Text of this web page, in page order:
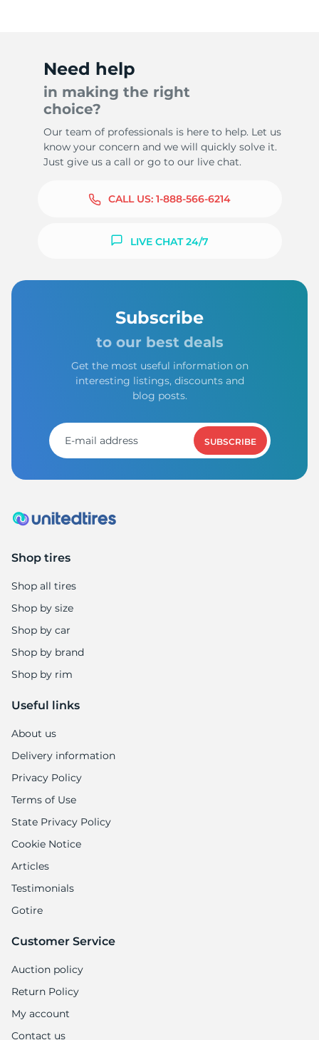
Need help
in making the right
choice?
Our team of professionals is here to help. Let us
know your concern and we will quickly solve it.
Just give us a call or go to our live chat.
CALL US: 1-888-566-6214
LIVE CHAT 24/7
Subscribe
to our best deals
Get the most useful information on
interesting listings, discounts and
blog posts.
SUBSCRIBE
Shop tires
Shop all tires
Shop by size
Shop by car
Shop by brand
Shop by rim
Useful links
About us
Delivery information
Privacy Policy
Terms of Use
State Privacy Policy
Cookie Notice
Articles
Testimonials
Gotire
Customer Service
Auction policy
Return Policy
My account
Contact us